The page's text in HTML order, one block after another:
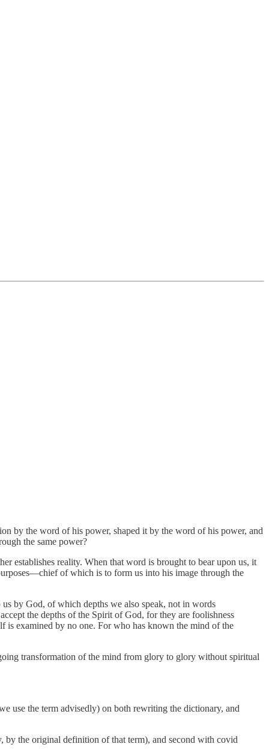
by the word of his power, shaped it by the word of his power, and
the same power?
establishes reality. When that word is brought to bear upon us, it
of which is to form us into his image through the
by God, of which depths we also speak, not in words
the depths of the Spirit of God, for they are foolishness
is examined by no one. For who has known the mind of the
transformation of the mind from glory to glory without spiritual
use the term advisedly) on both rewriting the dictionary, and
by the original definition of that term), and second with covid